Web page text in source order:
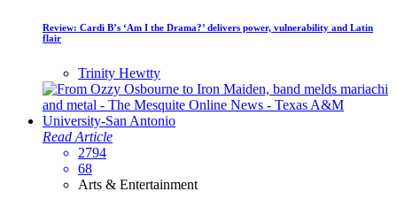
Review: Cardi B’s ‘Am I the Drama?’ delivers power, vulnerability and Latin
flair
Trinity Hewtty
Read Article
2794
68
Arts & Entertainment